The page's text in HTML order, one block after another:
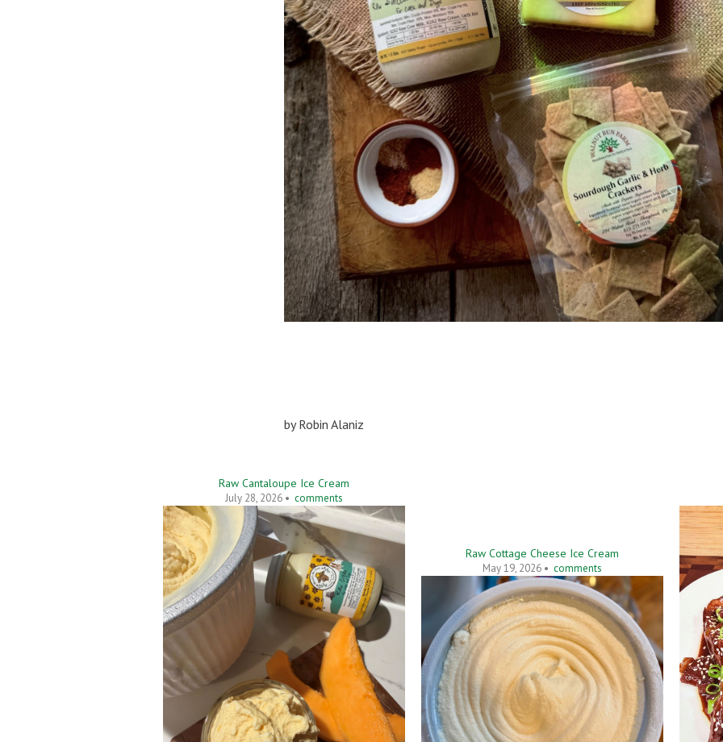
byRobin Alaniz
Raw Cantaloupe Ice Cream
July 28, 2026 • comments
Raw Cottage Cheese Ice Cream
May 19, 2026 • comments